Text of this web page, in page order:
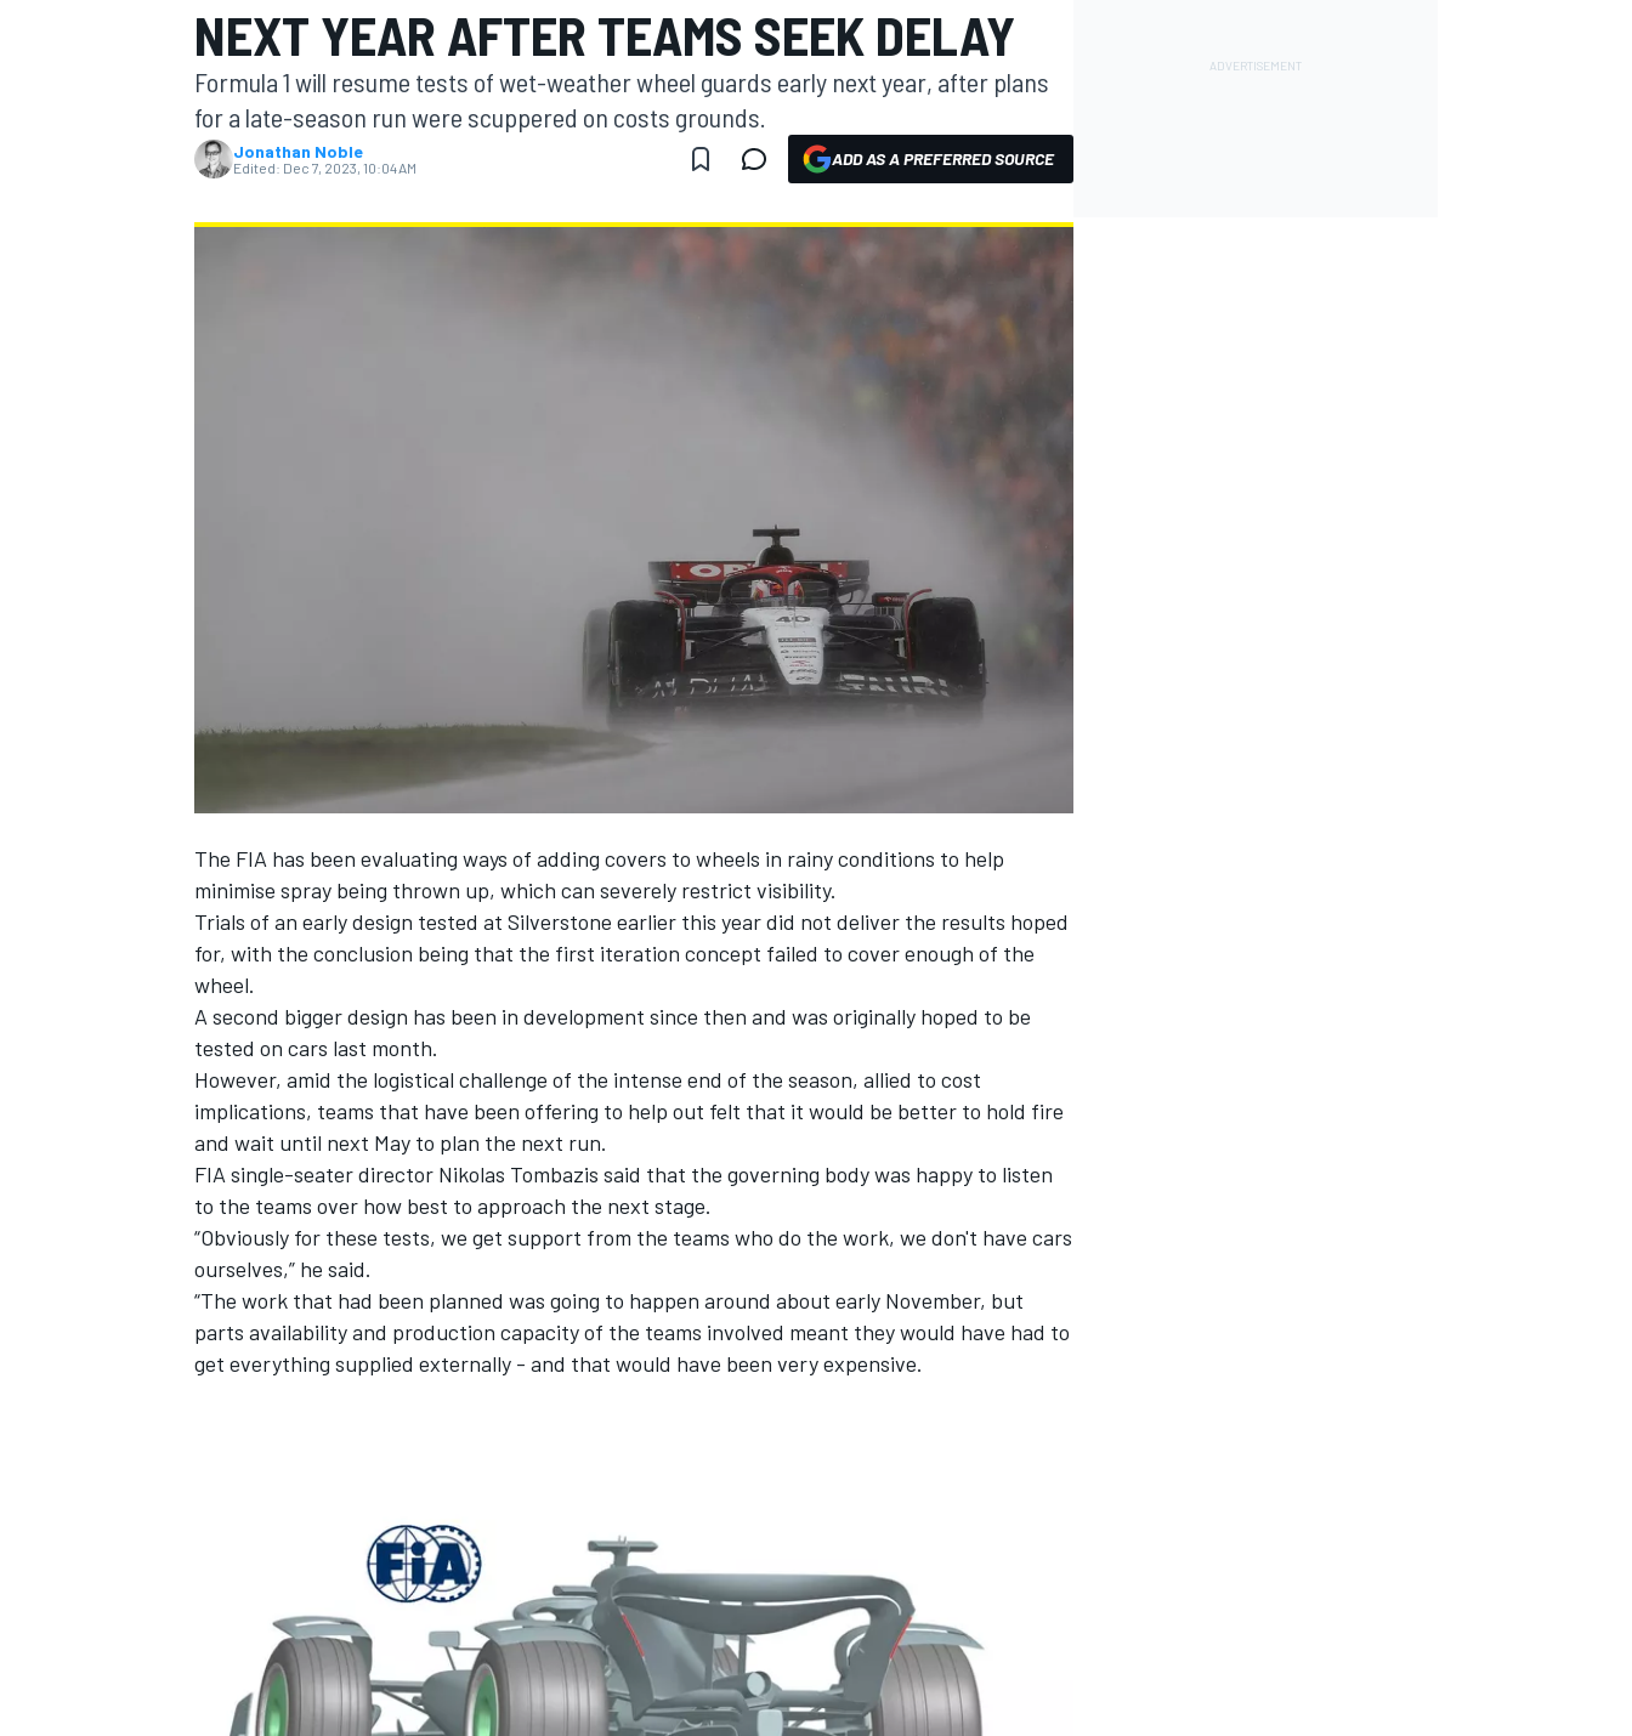
MOTOGP
NEXT YEAR AFTER TEAMS SEEK DELAY
Formula 1 will resume tests of wet-weather wheel guards early next year, after plans
for a late-season run were scuppered on costs grounds.
Jonathan Noble
Edited: Dec 7, 2023, 10:04 AM ADD AS A PREFERRED SOURCE
The FIA has been evaluating ways of adding covers to wheels in rainy conditions to help
minimise spray being thrown up, which can severely restrict visibility.
Trials of an early design tested at Silverstone earlier this year did not deliver the results hoped
for, with the conclusion being that the first iteration concept failed to cover enough of the
wheel.
A second bigger design has been in development since then and was originally hoped to be
tested on cars last month.
However, amid the logistical challenge of the intense end of the season, allied to cost
implications, teams that have been offering to help out felt that it would be better to hold fire
and wait until next May to plan the next run.
FIA single-seater director Nikolas Tombazis said that the governing body was happy to listen
to the teams over how best to approach the next stage.
“Obviously for these tests, we get support from the teams who do the work, we don't have cars
ourselves,” he said.
“The work that had been planned was going to happen around about early November, but
parts availability and production capacity of the teams involved meant they would have had to
get everything supplied externally - and that would have been very expensive.